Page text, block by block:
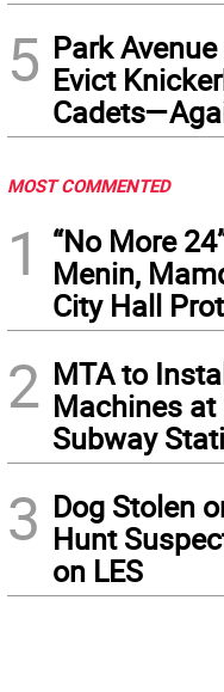
5 Park
Evict
MOST COMMENTED
1
“No More
Menin,
City Hall
2 MTA to
Machines
Subway
3 Dog Stolen
Hunt
on LES